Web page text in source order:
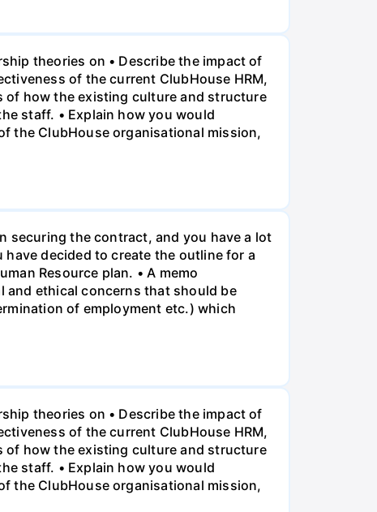
theories on • Describe the impact of
of the current ClubHouse HRM,
of how the existing culture and structure
staff. • Explain how you would
the ClubHouse organisational mission,
securing the contract, and you have a lot
have decided to create the outline for a
Resource plan. • A memo
and ethical concerns that should be
of employment etc.) which
theories on • Describe the impact of
of the current ClubHouse HRM,
of how the existing culture and structure
staff. • Explain how you would
the ClubHouse organisational mission,